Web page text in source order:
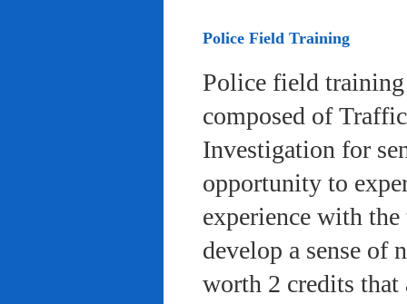
Police Field Training
Police field
composed of
Investigation for
opportunity to
experience with
develop a sense of
worth 2 credits that